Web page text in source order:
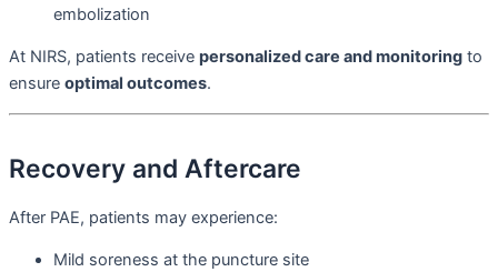
embolization
At NIRS, patients receive personalized care and monitoring to
ensure optimal outcomes.
Recovery and Aftercare
After PAE, patients may experience:
Mild soreness at the puncture site